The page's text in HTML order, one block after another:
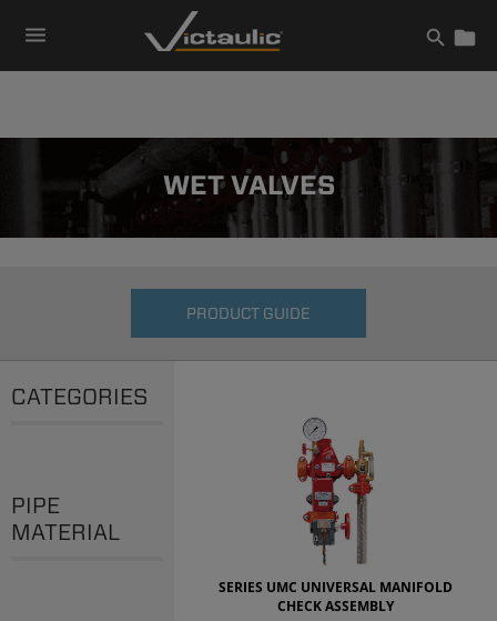
content
WET VALVES
PRODUCT GUIDE
SERIES UMC UNIVERSAL MANIFOLD
CHECK ASSEMBLY
CATEGORIES
PIPE
MATERIAL